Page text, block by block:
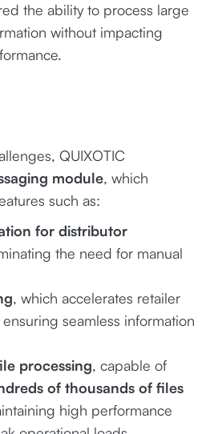
the ability to process large
without impacting
QUIXOTIC
module, which
such as:
for distributor
the need for manual
, which accelerates retailer
seamless information
processing, capable of
of thousands of files
high performance